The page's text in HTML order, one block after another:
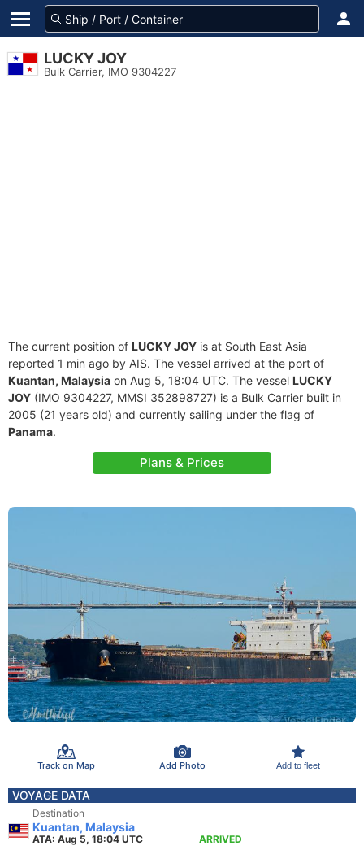
LUCKY JOY
Bulk Carrier, IMO 9304227
The current position of LUCKY JOY is at South East Asia
reported 1 min ago by AIS. The vessel arrived at the port of
Kuantan, Malaysia on Aug 5, 18:04 UTC. The vessel LUCKY
JOY (IMO 9304227, MMSI 352898727) is a Bulk Carrier built in
2005 (21 years old) and currently sailing under the flag of
Panama.
Plans & Prices
Track on Map Add Photo Add to fleet
VOYAGE DATA
Destination
Kuantan, Malaysia
ATA: Aug 5, 18:04 UTC ARRIVED